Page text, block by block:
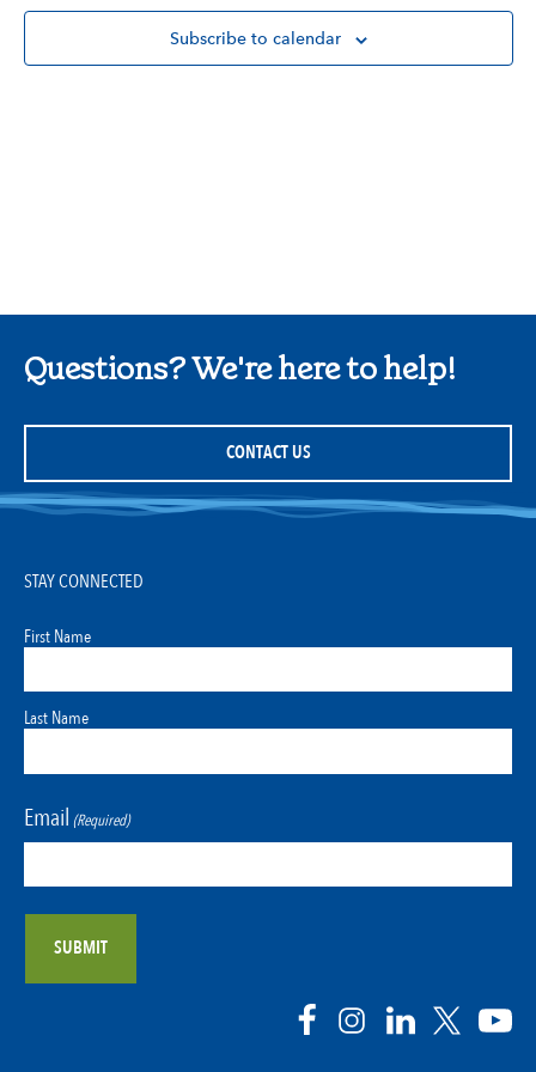
Subscribe to calendar
Questions? We're here to help!
CONTACT US
STAY CONNECTED
First Name
Last Name
Email (Required)